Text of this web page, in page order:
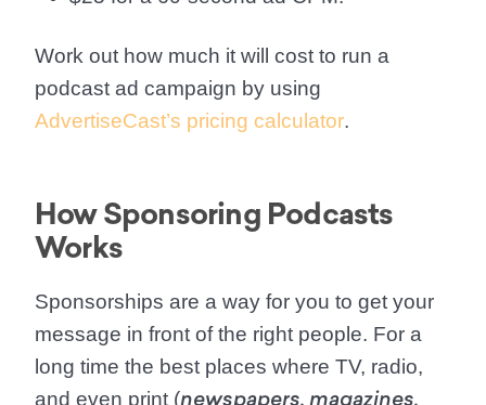
Work out how much it will cost to run a
podcast ad campaign by using
AdvertiseCast’s pricing calculator.
How Sponsoring Podcasts
Works
Sponsorships are a way for you to get your
message in front of the right people. For a
long time the best places where TV, radio,
and even print (newspapers, magazines,